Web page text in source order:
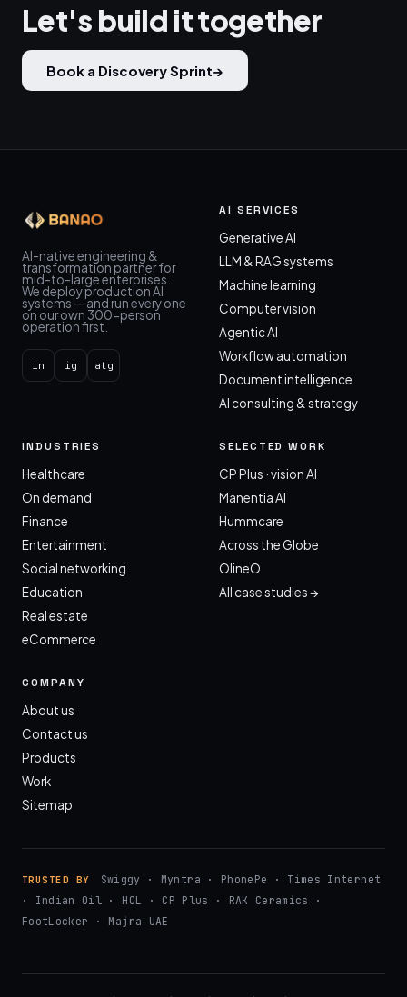
Let's build it together
Book a Discovery Sprint→
AI-native engineering &
transformation partner for
mid-to-large enterprises.
We deploy production AI
systems — and run every one
on our own 300-person
operation first.
in ig atg
AI SERVICES
Generative AI
LLM & RAG systems
Machine learning
Computer vision
Agentic AI
Workflow automation
Document intelligence
AI consulting & strategy
INDUSTRIES
Healthcare
On demand
Finance
Entertainment
Social networking
Education
Real estate
eCommerce
SELECTED WORK
CP Plus · vision AI
Manentia AI
Hummcare
Across the Globe
OlineO
All case studies →
COMPANY
About us
Contact us
Products
Work
Sitemap
TRUSTED BY
Swiggy · Myntra · PhonePe · Times Internet
· Indian Oil · HCL · CP Plus · RAK Ceramics ·
FootLocker · Majra UAE